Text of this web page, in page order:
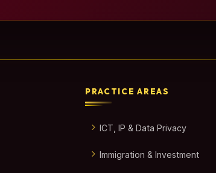
PRACTICE AREAS
ICT, IP & Data Privacy
Immigration & Investment